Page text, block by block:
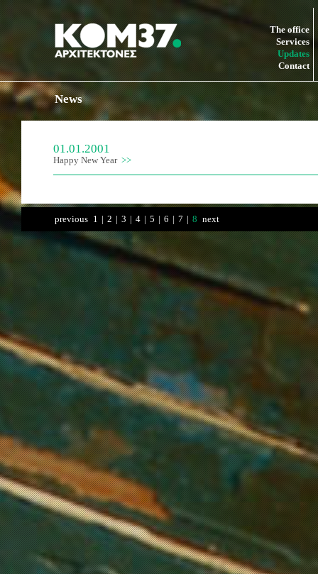
The office
Services
Updates
Contact
News
01.01.2001
Happy New Year
previous 1 | 2 | 3 | 4 | 5 | 6 | 7 | 8 next